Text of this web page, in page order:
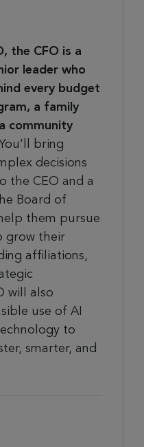
the CFO is a
leader who
every budget
a family
community
You’ll bring
decisions
the CEO and a
Board of
them pursue
grow their
affiliations,
will also
use of AI
to
smarter, and